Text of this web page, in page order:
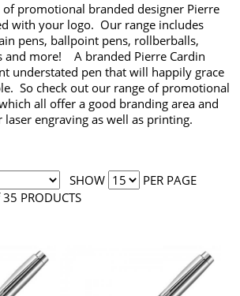
promotional branded designer Pierre
with your logo. Our range includes
pens, ballpoint pens, rollberballs,
and more! A branded Pierre Cardin
understated pen that will happily grace
So check out our range of promotional
all offer a good branding area and
engraving as well as printing.
SHOW
PER PAGE
PRODUCTS